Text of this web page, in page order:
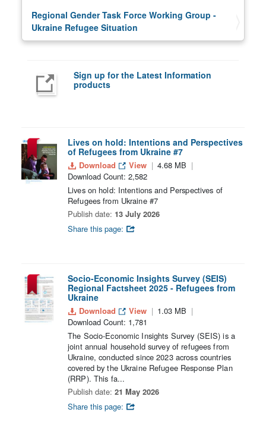
Regional Gender Task Force Working Group -
Ukraine Refugee Situation
Sign up for the Latest Information
products
Lives on hold: Intentions and Perspectives
of Refugees from Ukraine #7
Download View
4.68 MB
Download Count: 2,582
Lives on hold: Intentions and Perspectives of
Refugees from Ukraine #7
Publish date: 13 July 2026
Share this page:
Socio-Economic Insights Survey (SEIS)
Regional Factsheet 2025 - Refugees from
Ukraine
Download View
1.03 MB
Download Count: 1,781
The Socio-Economic Insights Survey (SEIS) is a
joint annual household survey of refugees from
Ukraine, conducted since 2023 across countries
covered by the Ukraine Refugee Response Plan
(RRP). This fa...
Publish date: 21 May 2026
Share this page: